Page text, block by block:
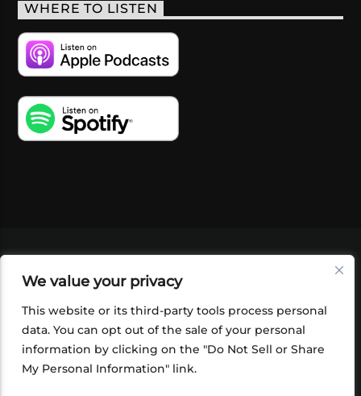
We value your privacy
This website or its third-party tools process personal
data. You can opt out of the sale of your personal
information by clicking on the "Do Not Sell or Share
My Personal Information" link.
WHERE TO LISTEN
SHOP
FOUNDATION